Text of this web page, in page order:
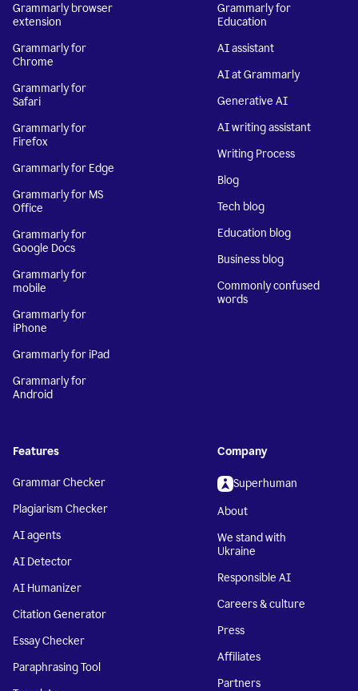
Grammarly browser
extension
Grammarly for
Chrome
Grammarly for
Safari
Grammarly for
Firefox
Grammarly for Edge
Grammarly for MS
Office
Grammarly for
Google Docs
Grammarly for
mobile
Grammarly for
iPhone
Grammarly for iPad
Grammarly for
Android
Grammarly for
Education
AI assistant
AI at Grammarly
Generative AI
AI writing assistant
Writing Process
Blog
Tech blog
Education blog
Business blog
Commonly confused
words
Features
Grammar Checker
Plagiarism Checker
AI agents
AI Detector
AI Humanizer
Citation Generator
Essay Checker
Paraphrasing Tool
Company
Superhuman
About
We stand with
Ukraine
Responsible AI
Careers & culture
Press
Affiliates
Partners